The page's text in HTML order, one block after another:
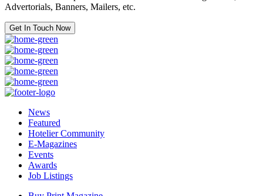
Advertorials, Banners, Mailers, etc.
Get In Touch Now
News
Featured
Hotelier Community
E-Magazines
Events
Awards
Job Listings